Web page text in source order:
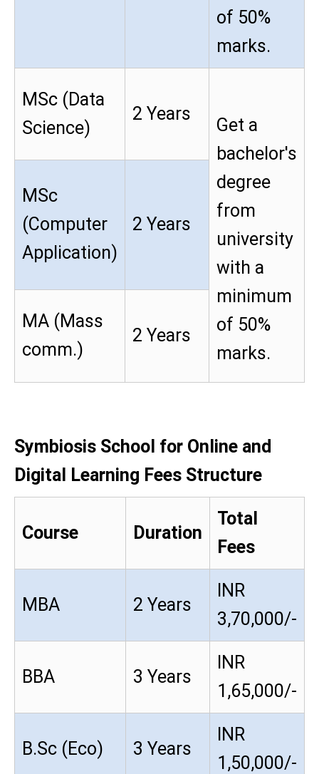
of 50%
marks.
MSc (Data
Science)
2 Years
Get a
bachelor's
degree
from
university
with a
minimum
of 50%
marks.
MSc
(Computer
Application)
2 Years
MA (Mass
comm.)
2 Years
Symbiosis School for Online and
Digital Learning Fees Structure
Course Duration
Total
Fees
MBA 2 Years
INR
3,70,000/-
BBA 3 Years
INR
1,65,000/-
B.Sc (Eco) 3 Years
INR
1,50,000/-